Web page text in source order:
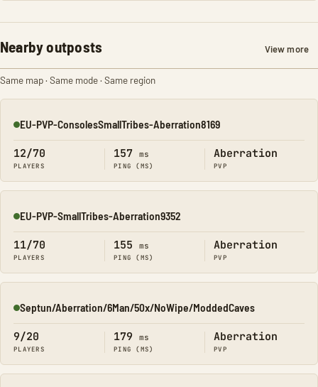
Nearby outposts View more
Same map · Same mode · Same region
Online
EU-PVP-ConsolesSmallTribes-Aberration8169
12/70
PLAYERS
157 ms
PING (MS)
Aberration
PVP
Online
EU-PVP-SmallTribes-Aberration9352
11/70
PLAYERS
155 ms
PING (MS)
Aberration
PVP
Online
Septun/Aberration/6Man/50x/NoWipe/ModdedCaves
9/20
PLAYERS
179 ms
PING (MS)
Aberration
PVP